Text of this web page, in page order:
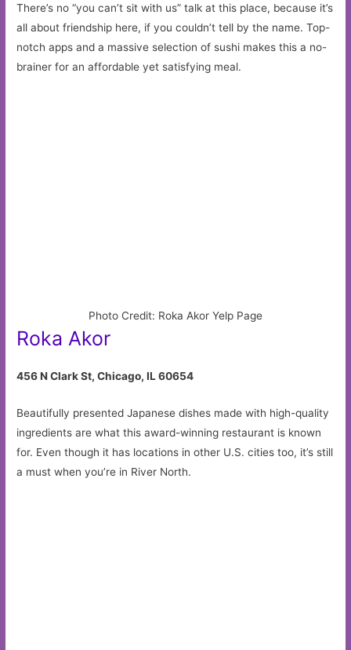
There’s no “you can’t sit with us” talk at this place, because it’s
all about friendship here, if you couldn’t tell by the name. Top-
notch apps and a massive selection of sushi makes this a no-
brainer for an affordable yet satisfying meal.
Photo Credit: Roka Akor Yelp Page
Roka Akor
456 N Clark St, Chicago, IL 60654
Beautifully presented Japanese dishes made with high-quality
ingredients are what this award-winning restaurant is known
for. Even though it has locations in other U.S. cities too, it’s still
a must when you’re in River North.